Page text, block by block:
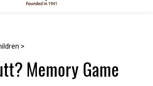
>
Memory Game